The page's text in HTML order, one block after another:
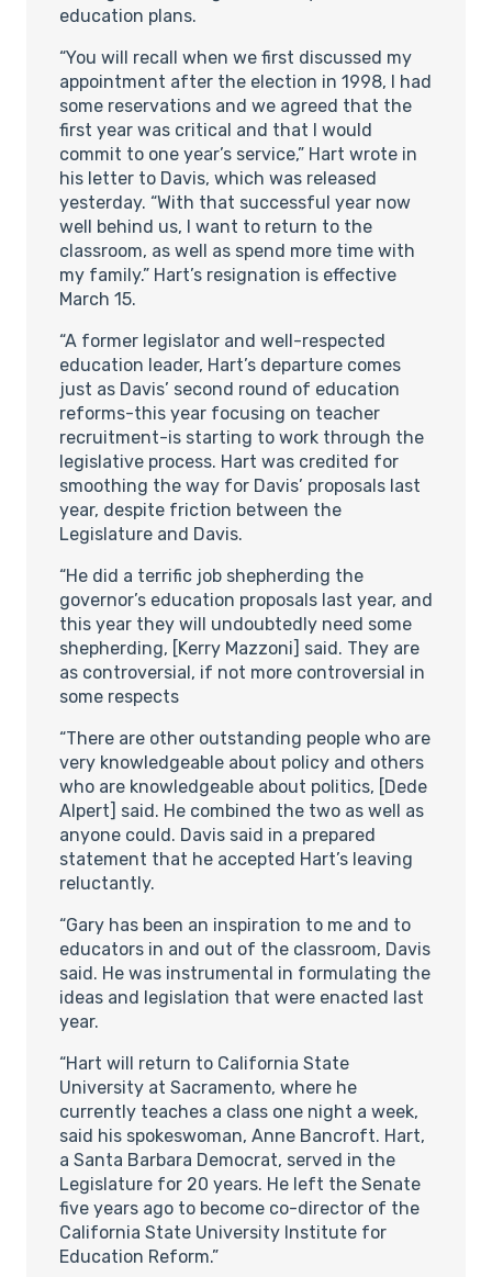
education plans.
“You will recall when we first discussed my
appointment after the election in 1998, I had
some reservations and we agreed that the
first year was critical and that I would
commit to one year’s service,” Hart wrote in
his letter to Davis, which was released
yesterday. “With that successful year now
well behind us, I want to return to the
classroom, as well as spend more time with
my family.” Hart’s resignation is effective
March 15.
“A former legislator and well-respected
education leader, Hart’s departure comes
just as Davis’ second round of education
reforms-this year focusing on teacher
recruitment-is starting to work through the
legislative process. Hart was credited for
smoothing the way for Davis’ proposals last
year, despite friction between the
Legislature and Davis.
“He did a terrific job shepherding the
governor’s education proposals last year, and
this year they will undoubtedly need some
shepherding, [Kerry Mazzoni] said. They are
as controversial, if not more controversial in
some respects
“There are other outstanding people who are
very knowledgeable about policy and others
who are knowledgeable about politics, [Dede
Alpert] said. He combined the two as well as
anyone could. Davis said in a prepared
statement that he accepted Hart’s leaving
reluctantly.
“Gary has been an inspiration to me and to
educators in and out of the classroom, Davis
said. He was instrumental in formulating the
ideas and legislation that were enacted last
year.
“Hart will return to California State
University at Sacramento, where he
currently teaches a class one night a week,
said his spokeswoman, Anne Bancroft. Hart,
a Santa Barbara Democrat, served in the
Legislature for 20 years. He left the Senate
five years ago to become co-director of the
California State University Institute for
Education Reform.”